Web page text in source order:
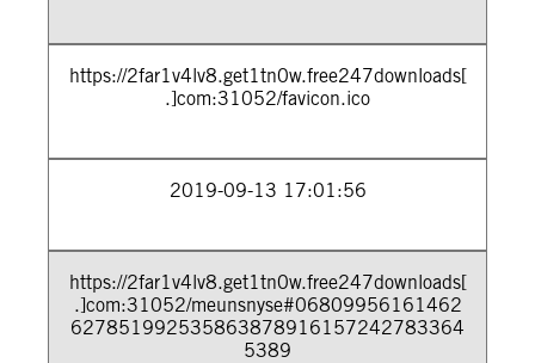
https://2far1v4lv8.get1tn0w.free247downloads[
.]com:31052/favicon.ico
2019-09-13 17:01:56
https://2far1v4lv8.get1tn0w.free247downloads[
.]com:31052/meunsnyse#06809956161462
627851992535863878916157242783364
5389